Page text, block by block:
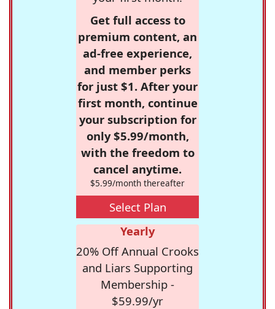
Get full access to
premium content, an
ad-free experience,
and member perks
for just $1. After your
first month, continue
your subscription for
only $5.99/month,
with the freedom to
cancel anytime.
$5.99/month thereafter
Select Plan
Yearly
20% Off Annual Crooks
and Liars Supporting
Membership -
$59.99/yr